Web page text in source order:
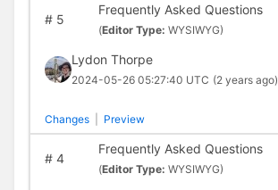
#5
Frequently Asked Questions
(Editor Type: WYSIWYG)
Lydon Thorpe
2024-05-26 05:27:40 UTC (2 years ago)
Changes Preview
#4
Frequently Asked Questions
(Editor Type: WYSIWYG)